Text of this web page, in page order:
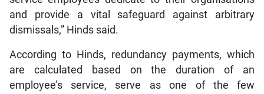
and provide a vital safeguard against arbitrary
dismissals,” Hinds said.
According to Hinds, redundancy payments, which
are calculated based on the duration of an
employee’s service, serve as one of the few